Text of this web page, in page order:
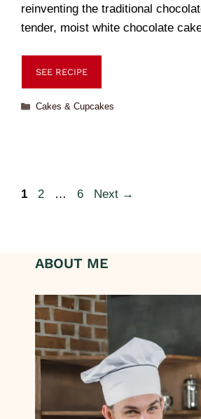
reinventing the traditional
tender, moist white chocolate
SEE RECIPE
Cakes & Cupcakes
1 2 … 6 Next →
ABOUT ME